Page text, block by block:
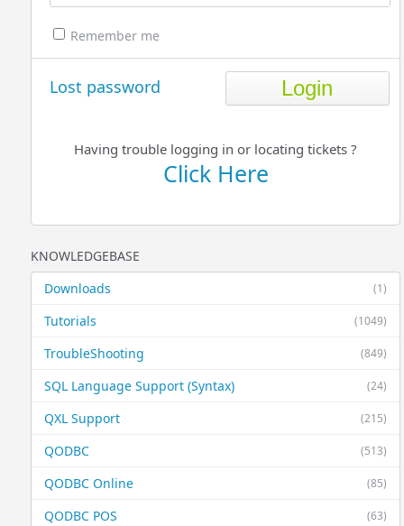
Remember me
Lost password
Having trouble logging in or locating tickets ?
Click Here
KNOWLEDGEBASE
(1)
Downloads
(1049)
Tutorials
(849)
TroubleShooting
(24)
SQL Language Support (Syntax)
(215)
QXL Support
(513)
QODBC
(85)
QODBC Online
(63)
QODBC POS